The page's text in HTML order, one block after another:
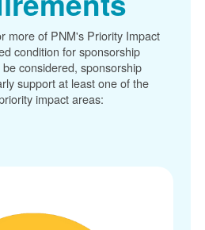
more of PNM's Priority Impact
condition for sponsorship
considered, sponsorship
support at least one of the
impact areas: